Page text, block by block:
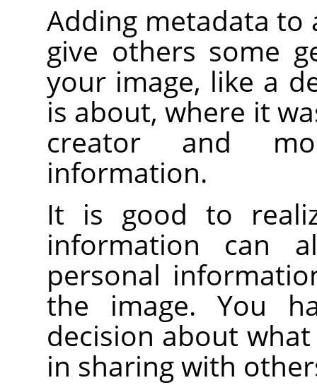
Adding metadata to
give others some
your image, like a
is about, where it
creator and
information.
It is good to
information can
personal
the image. You
decision about
in sharing with